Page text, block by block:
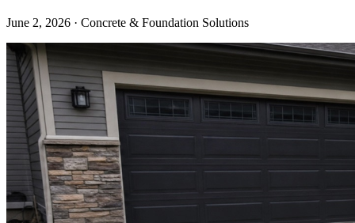
June 2, 2026 · Concrete & Foundation Solutions